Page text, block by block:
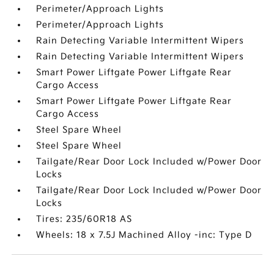
Perimeter/Approach Lights
Perimeter/Approach Lights
Rain Detecting Variable Intermittent Wipers
Rain Detecting Variable Intermittent Wipers
Smart Power Liftgate Power Liftgate Rear
Cargo Access
Smart Power Liftgate Power Liftgate Rear
Cargo Access
Steel Spare Wheel
Steel Spare Wheel
Tailgate/Rear Door Lock Included w/Power Door
Locks
Tailgate/Rear Door Lock Included w/Power Door
Locks
Tires: 235/60R18 AS
Wheels: 18 x 7.5J Machined Alloy -inc: Type D